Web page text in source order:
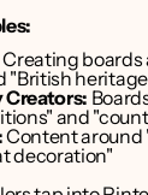
Creating boards
"British
Creators:
and
Content
decoration"